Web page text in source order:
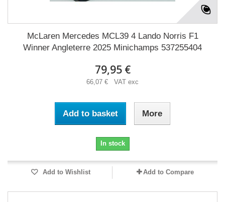
McLaren Mercedes MCL39 4 Lando Norris F1
Winner Angleterre 2025 Minichamps 537255404
79,95 €
66,07 € VAT exc
Add to basket More
In stock
Add to Wishlist Add to Compare